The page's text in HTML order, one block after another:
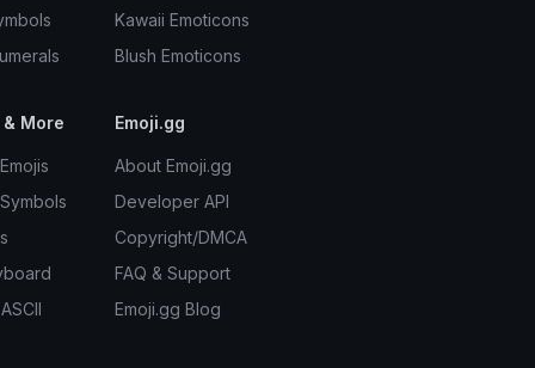
Kawaii Emoticons
Blush Emoticons
More Emoji.gg
About Emoji.gg
Developer API
Copyright/DMCA
FAQ & Support
Emoji.gg Blog